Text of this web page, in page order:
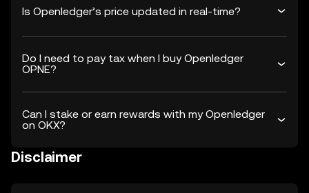
Is Openledger’s price updated in real-time?
Do I need to pay tax when I buy Openledger
OPNE?
Can I stake or earn rewards with my Openledger
on OKX?
Disclaimer